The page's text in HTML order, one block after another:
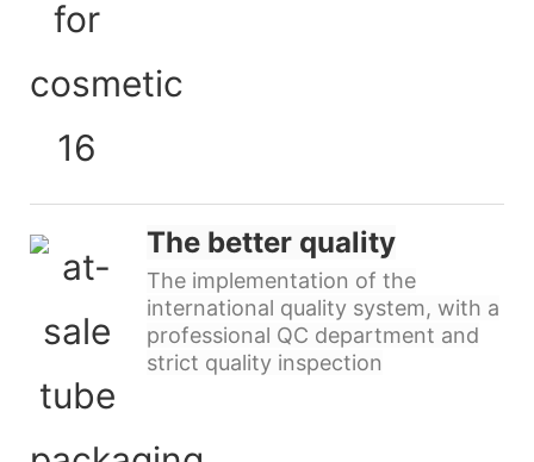
The better quality
The implementation of the
international quality system, with a
professional QC department and
strict quality inspection